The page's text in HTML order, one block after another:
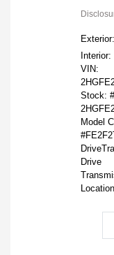
Exterior:
Interior:
VIN:
Stock: #
Model
Drive